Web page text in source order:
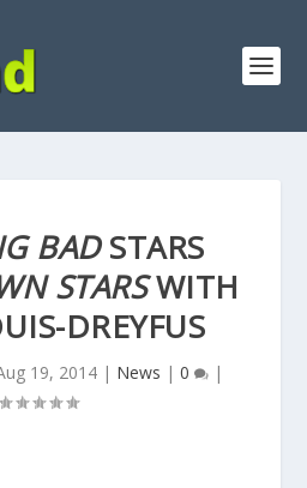
BADSTARS
STARSWITH
DREYFUS
19, 2014| News | 0 |